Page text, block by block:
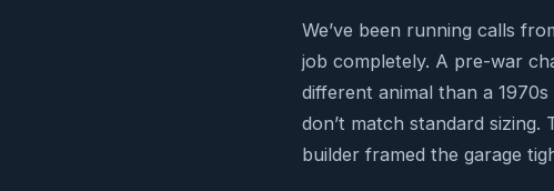
We’ve been running calls
job completely. A pre-war
different animal than a
don’t match standard
builder framed the garage